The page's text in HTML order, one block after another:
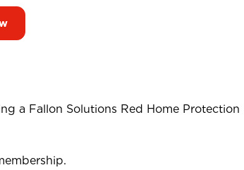
a Fallon Solutions Red Home Protection